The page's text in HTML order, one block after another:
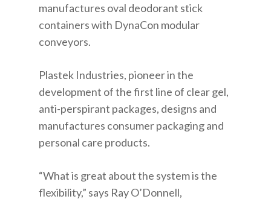
manufactures oval deodorant stick
containers with DynaCon modular
conveyors.
Plastek Industries, pioneer in the
development of the first line of clear gel,
anti-perspirant packages, designs and
manufactures consumer packaging and
personal care products.
“What is great about the system is the
flexibility,” says Ray O’Donnell,